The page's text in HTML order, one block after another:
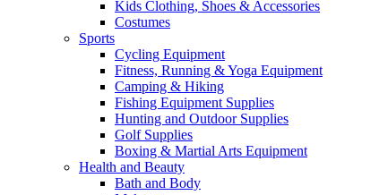
Kids Clothing, Shoes & Accessories
Costumes
Sports
Cycling Equipment
Fitness, Running & Yoga Equipment
Camping & Hiking
Fishing Equipment Supplies
Hunting and Outdoor Supplies
Golf Supplies
Boxing & Martial Arts Equipment
Health and Beauty
Bath and Body